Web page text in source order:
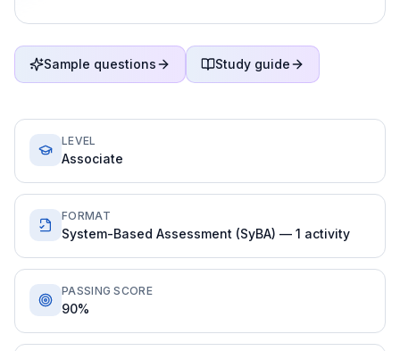
Sample questions Study guide
LEVEL
Associate
FORMAT
System-Based Assessment (SyBA) — 1 activity
PASSING SCORE
90%